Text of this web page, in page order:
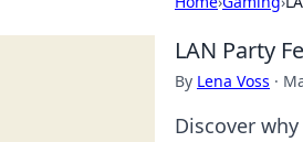
LAN Party
By Lena Voss ·
Discover